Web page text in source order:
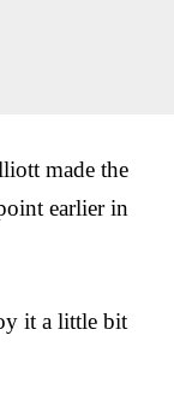
made the
earlier in
it a little bit